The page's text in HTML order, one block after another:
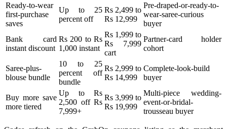
Ready-to-wear
first-purchase
saves
Up to 25
percent off
Rs 2,499 to
Rs 12,999
Pre-draped-or-ready-to-
wear-saree-curious
buyer
Bank card
instant discount
Rs 200 to Rs
1,000 instant
Rs 1,999 to
Rs 7,999
cart
Partner-card holder
cohort
Saree-plus-
blouse bundle
10 to 25
percent off
bundle
Rs 2,999 to
Rs 14,999
Complete-look-build
buyer
Buy more save
more tiered
Up to Rs
2,500 off Rs
7,999+
Rs 3,999 to
Rs 19,999
Multi-piece wedding-
event-or-bridal-
trousseau buyer